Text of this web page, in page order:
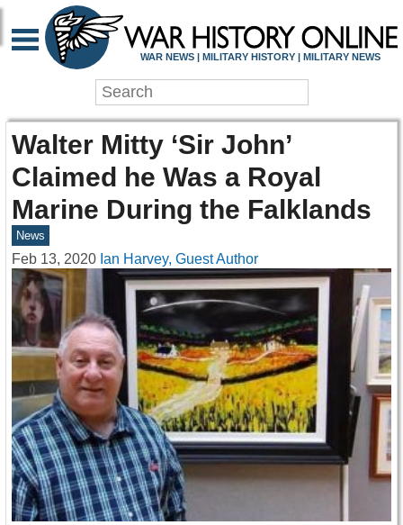
WAR NEWS | MILITARY HISTORY | MILITARY NEWS
Walter Mitty ‘Sir John’
Claimed he Was a Royal
Marine During the Falklands
News
Feb 13, 2020 Ian Harvey, Guest Author